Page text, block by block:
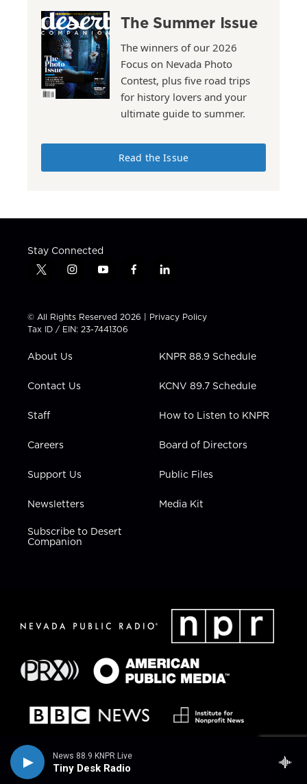
News 88.9 KNPR Live
Tiny Desk Radio
The Summer Issue
The winners of our 2026
Focus on Nevada Photo
Contest, plus five road trips
for history lovers and your
ultimate guide to summer.
Read the Issue
Stay Connected
t
t
t
e
i
t
a
g
a
y
t
u
b
f
e
b
l
k
e
n
© All Rights Reserved 2026 | Privacy Policy
Tax ID / EIN: 23-7441306
About Us
Contact Us
Staff
Careers
Support Us
Newsletters
Subscribe to Desert
Companion
KNPR 88.9 Schedule
KCNV 89.7 Schedule
How to Listen to KNPR
Board of Directors
Public Files
Media Kit